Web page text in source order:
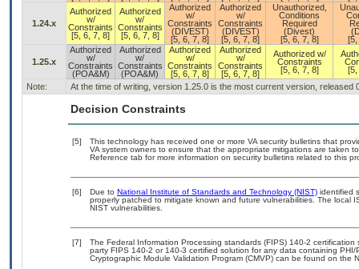
1.24.x
Authorized
w/
Constraints
[5, 6, 7, 8]
Authorized
w/
Constraints
[5, 6, 7, 8]
Authorized
w/
Constraints
(DIVEST)
[5, 6, 7, 8]
Authorized
w/
Constraints
(DIVEST)
[5, 6, 7, 8]
Unauthorized,
Conditions
Required
(Divest)
[5, 6, 7, 8]
1.25.x
Authorized
w/
Constraints
(POA&M)
Authorized
w/
Constraints
(POA&M)
Authorized
w/
Constraints
[5, 6, 7, 8]
Authorized
w/
Constraints
[5, 6, 7, 8]
Authorized w/
Constraints
[5, 6, 7, 8]
Note:
At the time of writing, version 1.25.0 is the most current version, released
Decision Constraints
[5]
This technology has received one or more VA security bulletins that
VA system owners to ensure that the appropriate mitigations are taken
Reference tab for more information on security bulletins related to this
[6] Due to National Institute of Standards and Technology (NIST) identified
properly patched to mitigate known and future vulnerabilities. The local
NIST vulnerabilities.
[7]
The Federal Information Processing standards (FIPS) 140-2
party FIPS 140-2 or 140-3 certified solution for any data containing
Cryptographic Module Validation Program (CMVP) can be found on the